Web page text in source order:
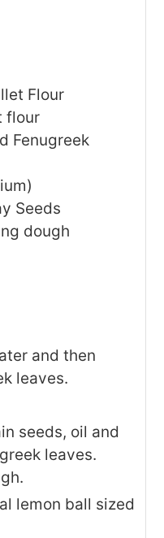
Flour
flour
Fenugreek
Seeds
dough
and then
leaves.
seeds, oil and
leaves.
lemon ball sized